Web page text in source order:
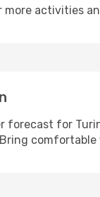
more activities
forecast for
comfortable